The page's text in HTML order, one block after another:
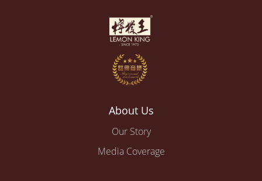
About Us
Our Story
Media Coverage